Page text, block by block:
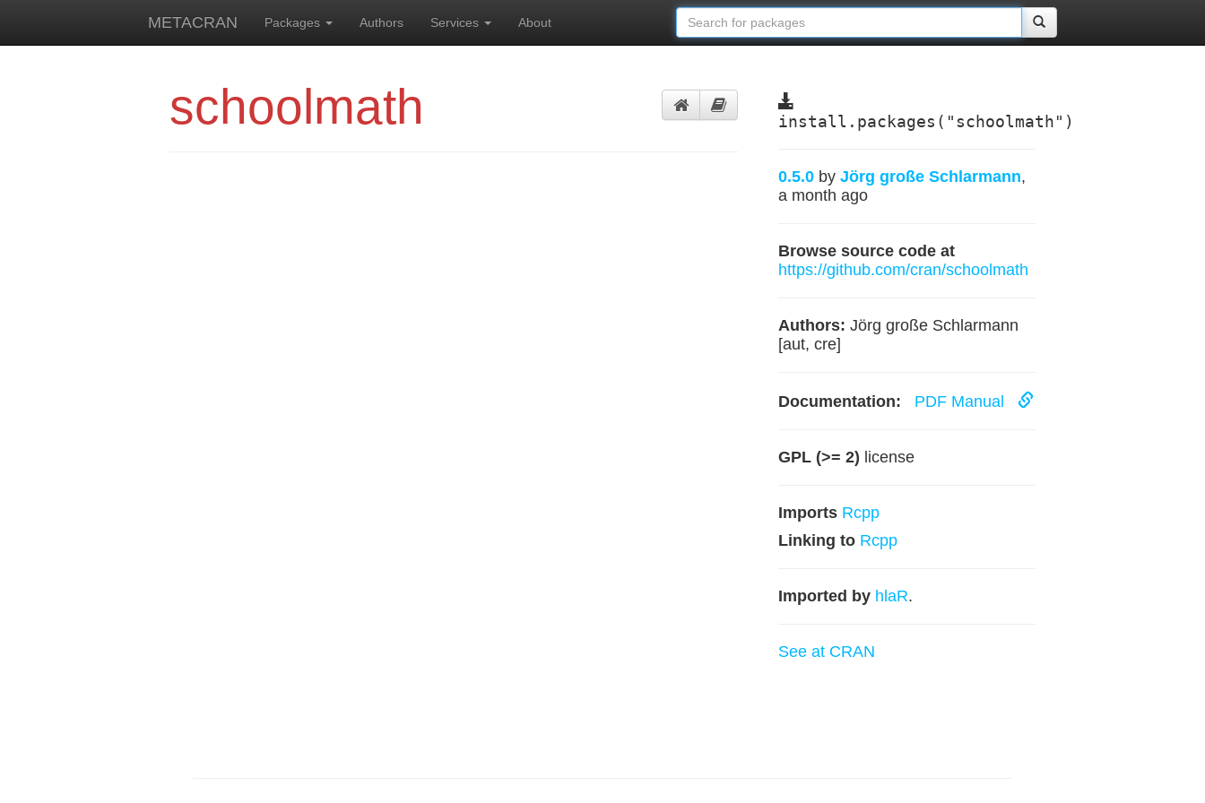
METACRAN Packages Authors Services About
schoolmath install.packages("schoolmath")
0.5.0 by Jörg große Schlarmann,
a month ago
Browse source code at
https://github.com/cran/schoolmath
Authors: Jörg große Schlarmann
[aut, cre]
Documentation: PDF Manual
GPL (>= 2) license
Imports Rcpp
Linking to Rcpp
Imported by hlaR.
See at CRAN